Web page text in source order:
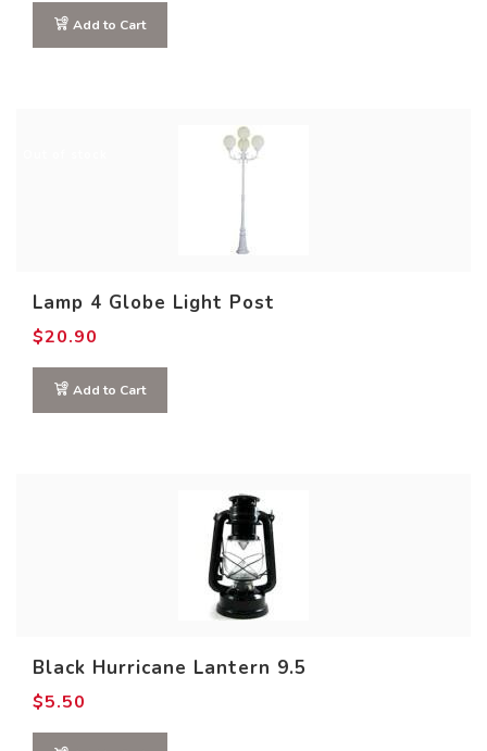
Add to Cart
Lamp 4 Globe Light Post
$20.90
Add to Cart
Black Hurricane Lantern 9.5
$5.50